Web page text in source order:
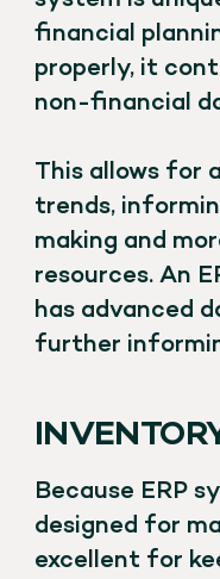
financial
properly, it
non-financial
This allows for
trends,
making and
resources. An
has advanced
further
Because ERP
designed for
excellent for